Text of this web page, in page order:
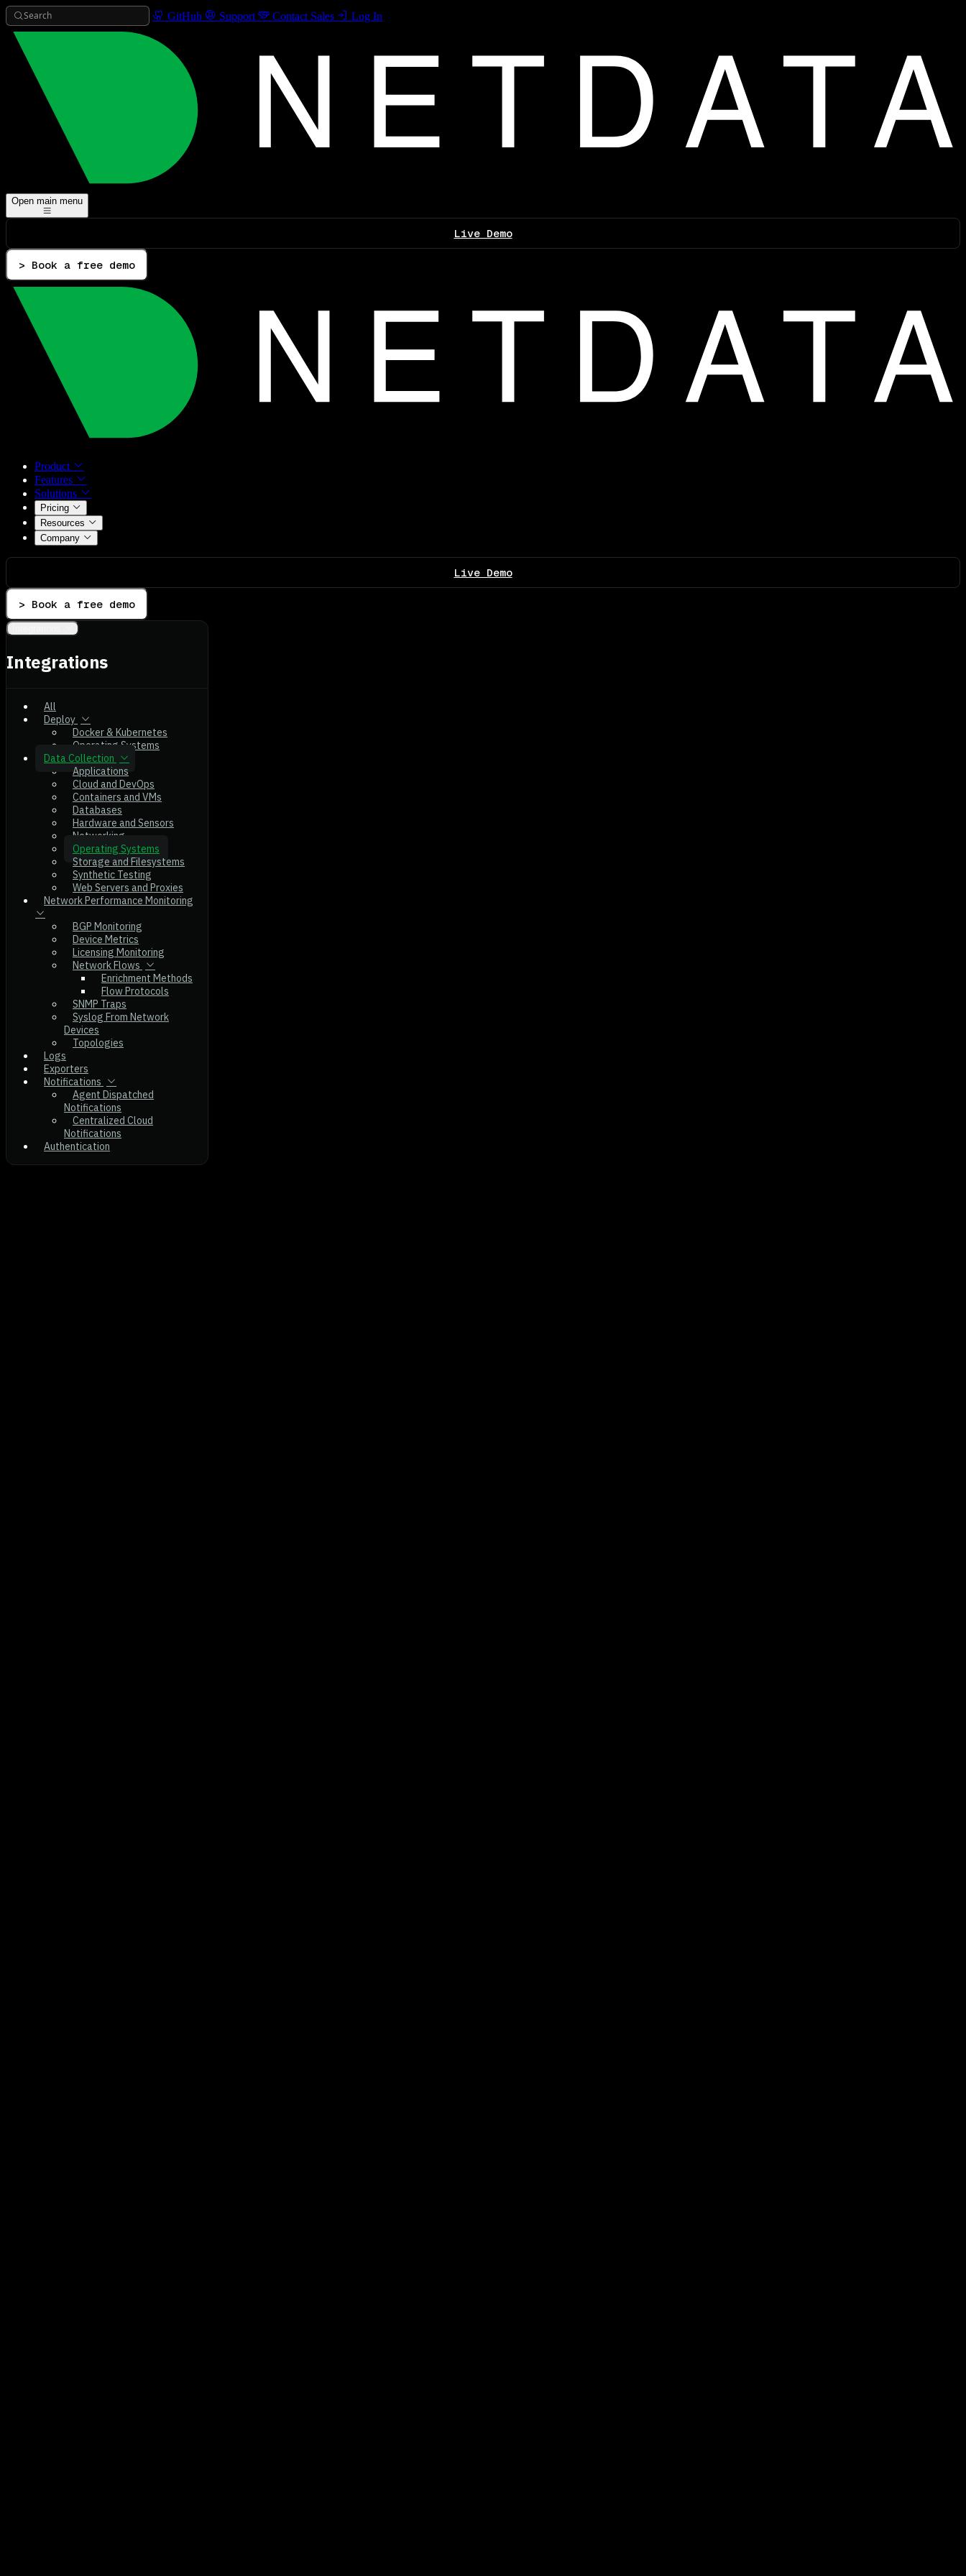
Search GitHub Support Contact Sales Log In
Open main menu
Live Demo
> Book a free demo
Product
Features
Solutions
Pricing
Resources
Company
Live Demo
> Book a free demo
Integrations
All
Deploy
Docker & Kubernetes
Operating Systems
Data Collection
Applications
Cloud and DevOps
Containers and VMs
Databases
Hardware and Sensors
Networking
Operating Systems
Storage and Filesystems
Synthetic Testing
Web Servers and Proxies
Network Performance Monitoring
BGP Monitoring
Device Metrics
Licensing Monitoring
Network Flows
Enrichment Methods
Flow Protocols
SNMP Traps
Syslog From Network
Devices
Topologies
Logs
Exporters
Notifications
Agent Dispatched
Notifications
Centralized Cloud
Notifications
Authentication